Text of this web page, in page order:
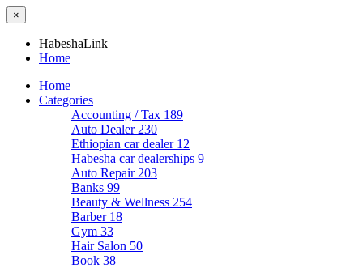
×
HabeshaLink
Home
Home
Categories
Accounting / Tax 189
Auto Dealer 230
Ethiopian car dealer 12
Habesha car dealerships 9
Auto Repair 203
Banks 99
Beauty & Wellness 254
Barber 18
Gym 33
Hair Salon 50
Book 38